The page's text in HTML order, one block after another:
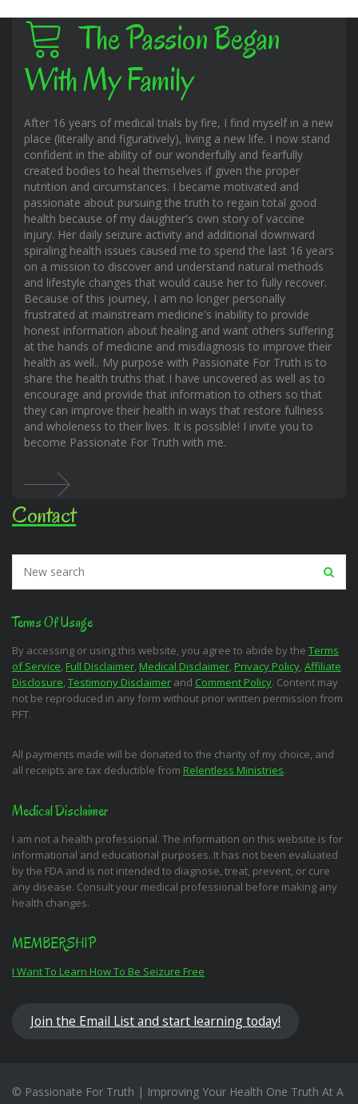
The Passion Began
With My Family
After 16 years of medical trials by fire, I find myself in a new
place (literally and figuratively), living a new life. I now stand
confident in the ability of our wonderfully and fearfully
created bodies to heal themselves if given the proper
nutrition and circumstances. I became motivated and
passionate about pursuing the truth to regain total good
health because of my daughter's own story of vaccine
injury. Her daily seizure activity and additional downward
spiraling health issues caused me to spend the last 16 years
on a mission to discover and understand natural methods
and lifestyle changes that would cause her to fully recover.
Because of this journey, I am no longer personally
frustrated at mainstream medicine's inability to provide
honest information about healing and want others suffering
at the hands of medicine and misdiagnosis to improve their
health as well.. My purpose with Passionate For Truth is to
share the health truths that I have uncovered as well as to
encourage and provide that information to others so that
they can improve their health in ways that restore fullness
and wholeness to their lives. It is possible! I invite you to
become Passionate For Truth with me.
Contact
Terms Of Usage
By accessing or using this website, you agree to abide by the Terms
of Service, Full Disclaimer, Medical Disclaimer, Privacy Policy, Affiliate
Disclosure, Testimony Disclaimer and Comment Policy. Content may
not be reproduced in any form without prior written permission from
PFT.
All payments made will be donated to the charity of my choice, and
all receipts are tax deductible from Relentless Ministries.
Medical Disclaimer
I am not a health professional. The information on this website is for
informational and educational purposes. It has not been evaluated
by the FDA and is not intended to diagnose, treat, prevent, or cure
any disease. Consult your medical professional before making any
health changes.
MEMBERSHIP
I Want To Learn How To Be Seizure Free
Join the Email List and start learning today!
© Passionate For Truth | Improving Your Health One Truth At A